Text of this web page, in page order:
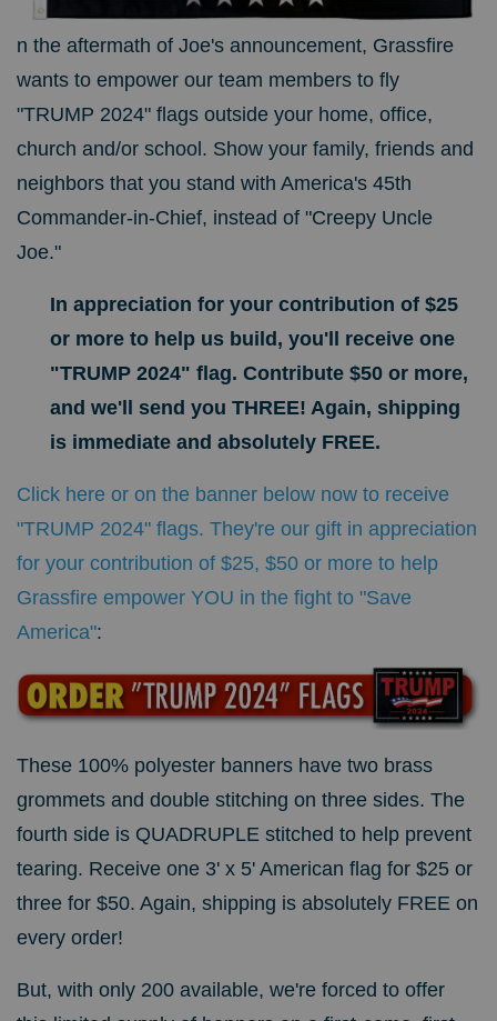
n the aftermath of Joe's announcement, Grassfire
wants to empower our team members to fly
"TRUMP 2024" flags outside your home, office,
church and/or school. Show your family, friends and
neighbors that you stand with America's 45th
Commander-in-Chief, instead of "Creepy Uncle
Joe."
In appreciation for your contribution of $25
or more to help us build, you'll receive one
"TRUMP 2024" flag. Contribute $50 or more,
and we'll send you THREE! Again, shipping
is immediate and absolutely FREE.
Click here or on the banner below now to receive
"TRUMP 2024" flags. They're our gift in appreciation
for your contribution of $25, $50 or more to help
Grassfire empower YOU in the fight to "Save
America":
These 100% polyester banners have two brass
grommets and double stitching on three sides. The
fourth side is QUADRUPLE stitched to help prevent
tearing. Receive one 3' x 5' American flag for $25 or
three for $50. Again, shipping is absolutely FREE on
every order!
But, with only 200 available, we're forced to offer